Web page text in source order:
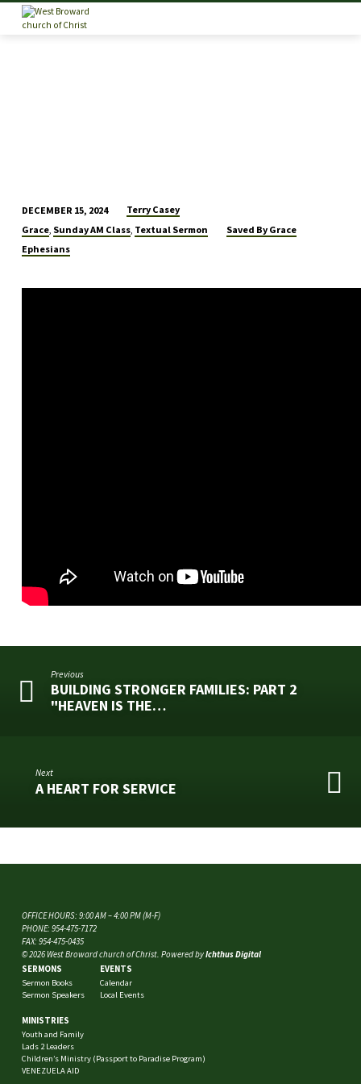
“SAVED
BY
THE
DECEMBER 15, 2024
Terry Casey
Grace, Sunday AM Class, Textual Sermon
Saved By Grace
Ephesians
Previous
BUILDING STRONGER FAMILIES: PART 2
"HEAVEN IS THE…
Next
A HEART FOR SERVICE
OFFICE HOURS: 9:00 AM – 4:00 PM (M-F)
PHONE: 954-475-7172
FAX: 954-475-0435
© 2026 West Broward church of Christ. Powered byIchthus Digital
SERMONS
Sermon Books
Sermon Speakers
EVENTS
Calendar
Local Events
MINISTRIES
Youth and Family
Lads 2 Leaders
Children’s Ministry (Passport to Paradise Program)
VENEZUELA AID